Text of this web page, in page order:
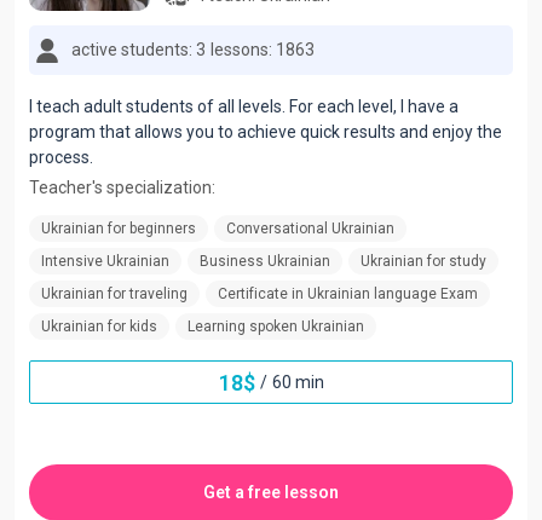
active students: 3 lessons: 1863
I teach adult students of all levels. For each level, I have a
program that allows you to achieve quick results and enjoy the
process.
Teacher's specialization:
Ukrainian for beginners
Conversational Ukrainian
Intensive Ukrainian
Business Ukrainian
Ukrainian for study
Ukrainian for traveling
Certificate in Ukrainian language Exam
Ukrainian for kids
Learning spoken Ukrainian
18$ / 60 min
Get a free lesson